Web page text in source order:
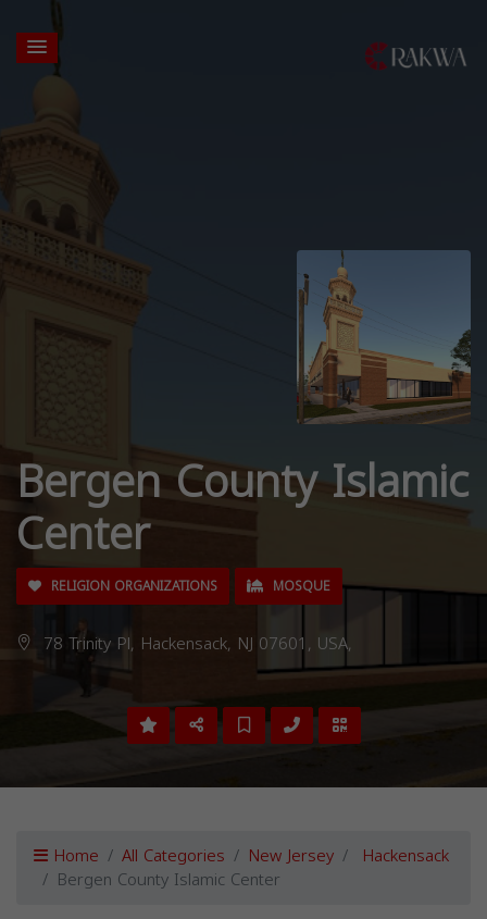
Bergen County Islamic
Center
RELIGION ORGANIZATIONS MOSQUE
78 Trinity Pl, Hackensack, NJ 07601, USA,
Home All Categories New Jersey Hackensack
Bergen County Islamic Center